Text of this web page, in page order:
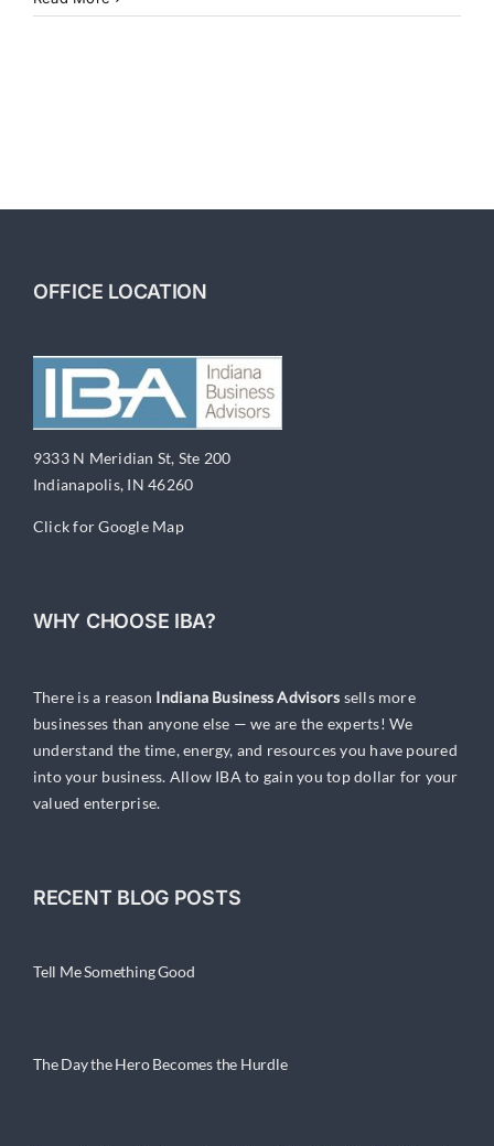
Strategies:
Financial
OFFICE LOCATION
9333 N Meridian St, Ste 200
Indianapolis, IN 46260
Click for Google Map
WHY CHOOSE IBA?
There is a reason Indiana Business Advisors sells more
businesses than anyone else — we are the experts! We
understand the time, energy, and resources you have poured
into your business. Allow IBA to gain you top dollar for your
valued enterprise.
RECENT BLOG POSTS
Tell Me Something Good
The Day the Hero Becomes the Hurdle